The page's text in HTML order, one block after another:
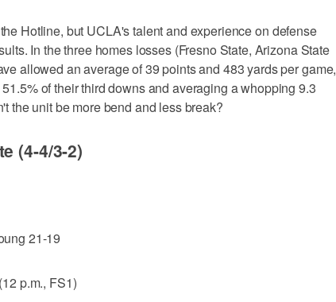
Hotline, but UCLA's talent and experience on defense
In the three homes losses (Fresno State, Arizona State
allowed an average of 39 points and 483 yards per game,
of their third downs and averaging a whopping 9.3
the unit be more bend and less break?
(4-4/3-2)
21-19
p.m., FS1)